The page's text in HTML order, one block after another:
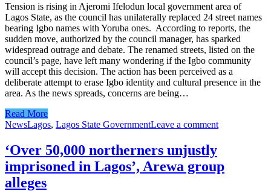
Tension is rising in Ajeromi Ifelodun local government area of
Lagos State, as the council has unilaterally replaced 24 street names
bearing Igbo names with Yoruba ones. According to reports, the
sudden move, authorized by the council manager, has sparked
widespread outrage and debate. The renamed streets, listed on the
council’s page, have left many wondering if the Igbo community
will accept this decision. The action has been perceived as a
deliberate attempt to erase Igbo identity and cultural presence in the
area. As the news spreads, concerns are being…
Read More
NewsLagos, Lagos State GovernmentLeave a comment
‘Over 50,000 northerners unjustly
imprisoned in Lagos’, Arewa group
alleges